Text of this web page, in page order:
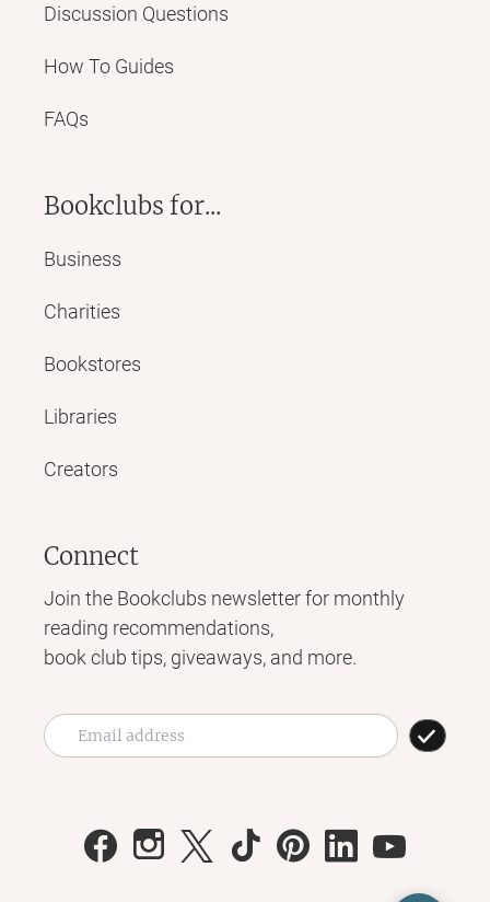
Discussion Questions
How To Guides
FAQs
Bookclubs for...
Business
Charities
Bookstores
Libraries
Creators
Connect
Join the Bookclubs newsletter for monthly
reading recommendations,
book club tips, giveaways, and more.